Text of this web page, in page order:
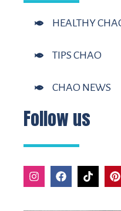
HEALTHY
TIPS CHAO
CHAO NEWS
Follow us